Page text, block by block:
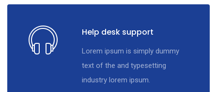
Help desk support
Lorem ipsum is simply dummy
text of the and typesetting
industry lorem ipsum.